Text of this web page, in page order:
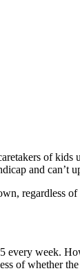
of
and can’t
regardless
week.
of whether